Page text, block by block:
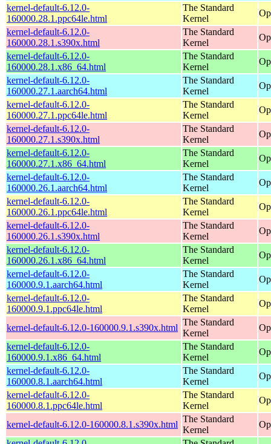
kernel-default-6.12.0-
160000.28.1.ppc64le.html
The Standard
Kernel
kernel-default-6.12.0-
160000.28.1.s390x.html
The Standard
Kernel
kernel-default-6.12.0-
160000.28.1.x86_64.html
The Standard
Kernel
kernel-default-6.12.0-
160000.27.1.aarch64.html
The Standard
Kernel
kernel-default-6.12.0-
160000.27.1.ppc64le.html
The Standard
Kernel
kernel-default-6.12.0-
160000.27.1.s390x.html
The Standard
Kernel
kernel-default-6.12.0-
160000.27.1.x86_64.html
The Standard
Kernel
kernel-default-6.12.0-
160000.26.1.aarch64.html
The Standard
Kernel
kernel-default-6.12.0-
160000.26.1.ppc64le.html
The Standard
Kernel
kernel-default-6.12.0-
160000.26.1.s390x.html
The Standard
Kernel
kernel-default-6.12.0-
160000.26.1.x86_64.html
The Standard
Kernel
kernel-default-6.12.0-
160000.9.1.aarch64.html
The Standard
Kernel
kernel-default-6.12.0-
160000.9.1.ppc64le.html
The Standard
Kernel
kernel-default-6.12.0-160000.9.1.s390x.html
The Standard
Kernel
kernel-default-6.12.0-
160000.9.1.x86_64.html
The Standard
Kernel
kernel-default-6.12.0-
160000.8.1.aarch64.html
The Standard
Kernel
kernel-default-6.12.0-
160000.8.1.ppc64le.html
The Standard
Kernel
kernel-default-6.12.0-160000.8.1.s390x.html
The Standard
Kernel